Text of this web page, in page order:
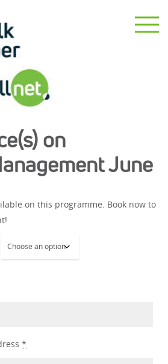
on
June
on this programme. Book now to
*